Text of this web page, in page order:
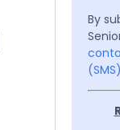
By
(SMS)